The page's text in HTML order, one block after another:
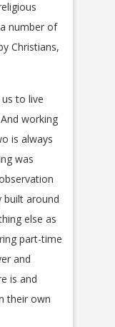
number of
Christians,
to live
working
is always
was
built around
else as
part-time
and
is and
their own